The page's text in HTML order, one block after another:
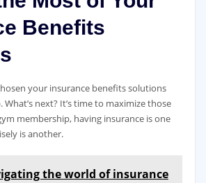
Benefits
your insurance benefits solutions
What’s next? It’s time to maximize those
membership, having insurance is one
is another.
the world of insurance